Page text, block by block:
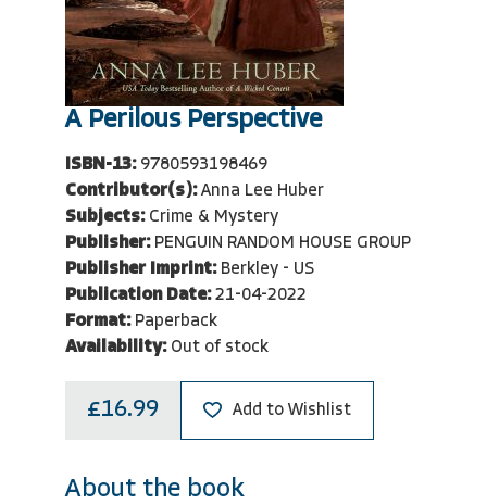
A Perilous Perspective
ISBN-13: 9780593198469
Contributor(s): Anna Lee Huber
Subjects: Crime & Mystery
Publisher: PENGUIN RANDOM HOUSE GROUP
Publisher Imprint: Berkley - US
Publication Date: 21-04-2022
Format: Paperback
Availability: Out of stock
£16.99 Add to Wishlist
About the book